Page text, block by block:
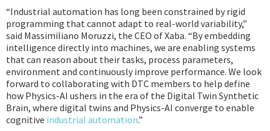
“Industrial automation has long been constrained by rigid
programming that cannot adapt to real-world variability,”
said Massimiliano Moruzzi, the CEO of Xaba. “By embedding
intelligence directly into machines, we are enabling systems
that can reason about their tasks, process parameters,
environment and continuously improve performance. We look
forward to collaborating with DTC members to help define
how Physics-AI ushers in the era of the Digital Twin Synthetic
Brain, where digital twins and Physics-AI converge to enable
cognitive industrial automation.”